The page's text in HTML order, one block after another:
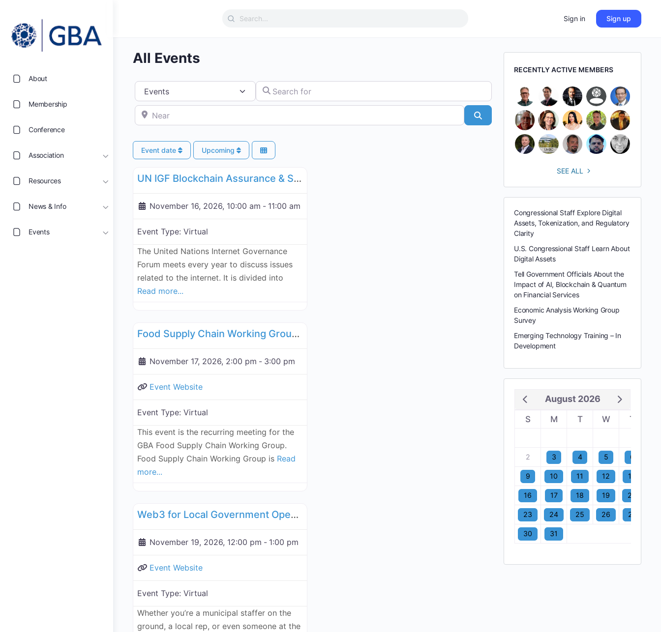
About
Membership
Conference
Association
Resources
News & Info
Events
Search
Sign in Sign up
All Events
Select search type Search for
Near
Event date Upcoming
UN Internet Governance Forum Blockchain Assurance & Standardization
UN IGF Blockchain Assurance & Standardization - November 16, 2026
November 16, 2026, 10:00 am - 11:00 am
Event Type: Virtual
The United Nations Internet Governance
Forum meets every year to discuss issues
related to the internet. It is divided into
Read more...
Food Supply Chain Working Group - November 17, 2026
November 17, 2026, 2:00 pm - 3:00 pm
Event Website
Event Type: Virtual
This event is the recurring meeting for the
GBA Food Supply Chain Working Group.
Food Supply Chain Working Group is Read
more...
Web3 for Local Government Open Forum - November 19, 2026
November 19, 2026, 12:00 pm - 1:00 pm
Event Website
Event Type: Virtual
Whether you’re a municipal staffer on the
ground, a local rep, or even someone at the
RECENTLY ACTIVE MEMBERS
SEE ALL
Congressional Staff Explore Digital
Assets, Tokenization, and Regulatory
Clarity
U.S. Congressional Staff Learn About
Digital Assets
Tell Government Officials About the
Impact of AI, Blockchain & Quantum
on Financial Services
Economic Analysis Working Group
Survey
Emerging Technology Training – In
Development
August 2026
S M T W T
2 3 4 5 6
9 10 11 12 13
16 17 18 19 20
23 24 25 26 27
30 31